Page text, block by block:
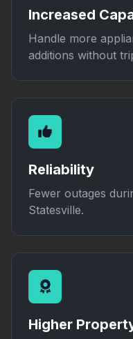
Increased
Handle more
additions without
Reliability
Fewer outages
Statesville.
Higher